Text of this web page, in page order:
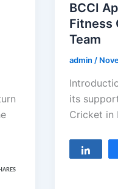
BCCI
Fitness
Team
admin/
its
Cricket in